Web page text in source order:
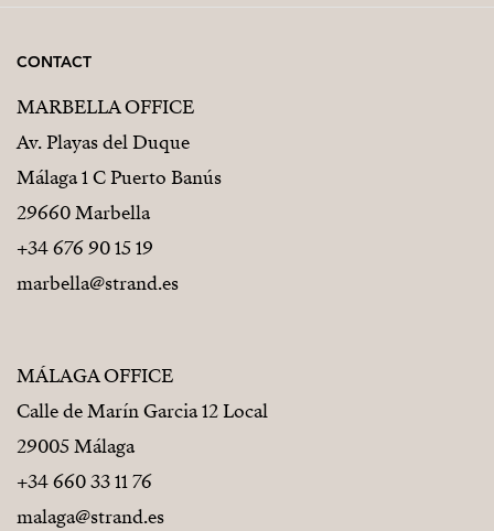
CONTACT
MARBELLA OFFICE
Av. Playas del Duque
Málaga 1 C Puerto Banús
29660 Marbella
+34 676 90 15 19
marbella@strand.es
MÁLAGA OFFICE
Calle de Marín Garcia 12 Local
29005 Málaga
+34 660 33 11 76
malaga@strand.es